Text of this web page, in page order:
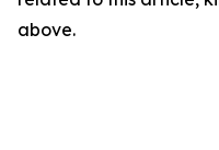
above.